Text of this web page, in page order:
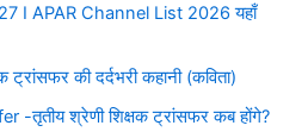
I APAR Channel List 2026 यहाँ
ट्रांसफर की दर्दभरी कहानी (कविता)
-तृतीय श्रेणी शिक्षक ट्रांसफर कब होंगे?